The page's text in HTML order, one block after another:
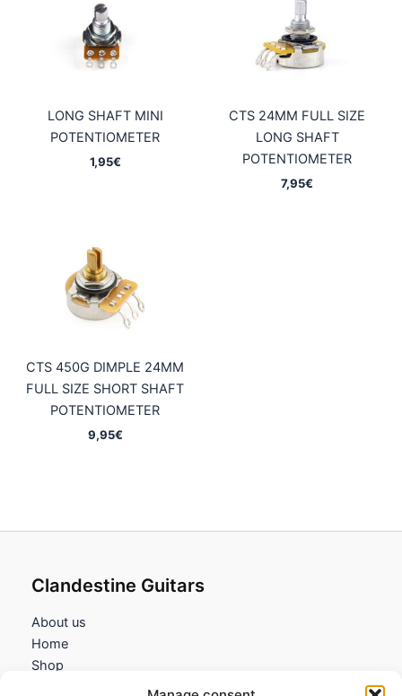
LONG SHAFT MINI
POTENTIOMETER
1,95€
CTS 24MM FULL SIZE
LONG SHAFT
POTENTIOMETER
7,95€
CTS 450G DIMPLE 24MM
FULL SIZE SHORT SHAFT
POTENTIOMETER
9,95€
Clandestine Guitars
About us
Home
Shop